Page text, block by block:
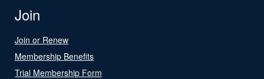
Join
Join or Renew
Membership Benefits
Trial Membership Form